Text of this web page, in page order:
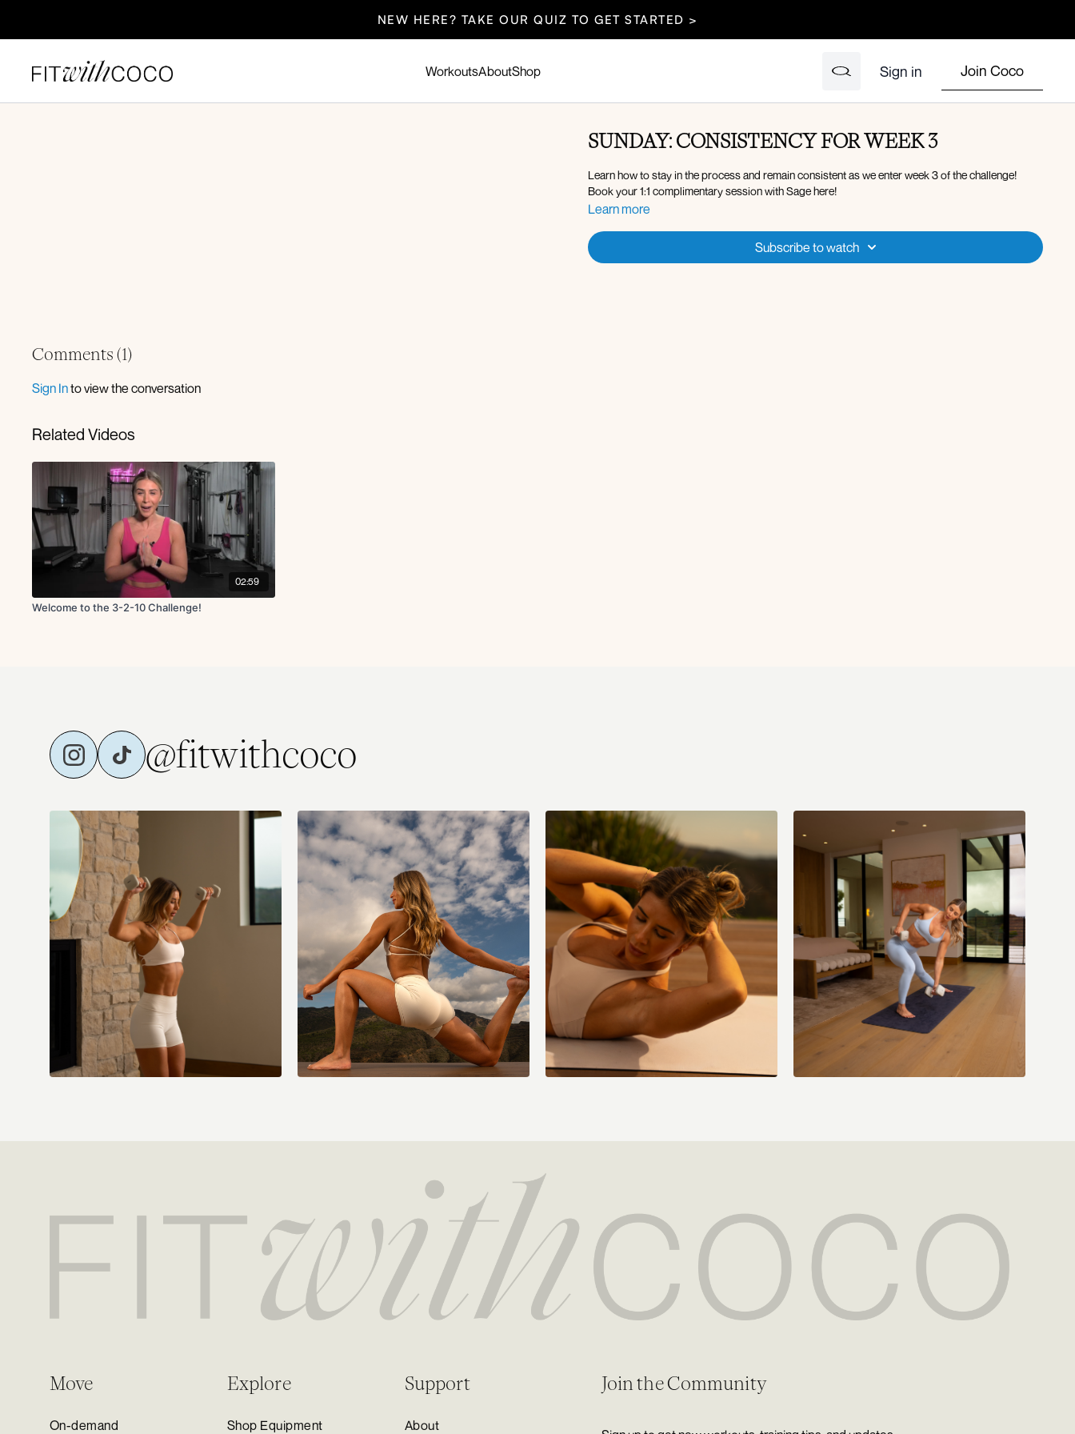
NEW HERE? TAKE OUR QUIZ TO GET STARTED >
WorkoutsAboutShop Sign in Join Coco
SUNDAY: CONSISTENCY FOR WEEK 3
Learn how to stay in the process and remain consistent as we enter week 3 of the challenge!
Book your 1:1 complimentary session with Sage here!
Learn more
Subscribe to watch
Comments (1)
Sign Into view the conversation
Related Videos
02:59
Welcome to the 3-2-10 Challenge!
@fitwithcoco
Move
On-demand
Explore
Shop Equipment
Support
About
Join the Community